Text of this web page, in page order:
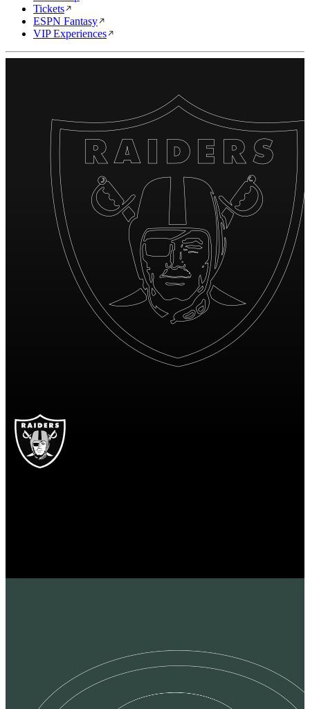
Tickets
ESPN Fantasy
VIP Experiences